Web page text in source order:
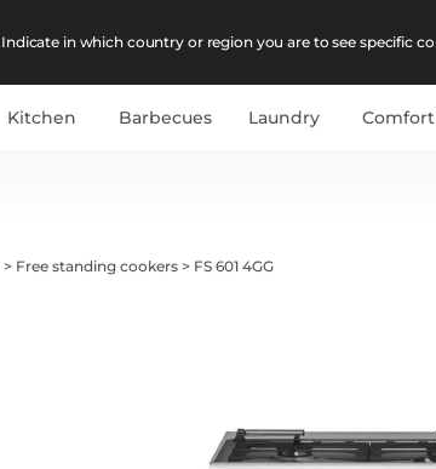
Indicate in which country or region you are to see specific
Kitchen Barbecues Laundry Comfort
> Free standing cookers > FS 601 4GG